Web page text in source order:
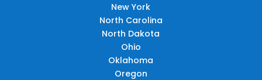
New York
North Carolina
North Dakota
Ohio
Oklahoma
Oregon